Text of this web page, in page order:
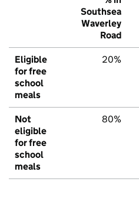
Southsea
Waverley
Road
Eligible
for free
school
meals
20%
Not
eligible
for free
school
meals
80%